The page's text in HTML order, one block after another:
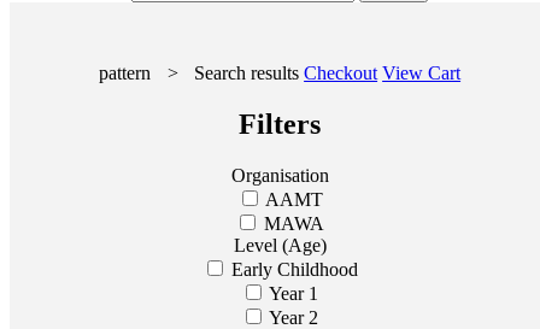
pattern > Search resultsCheckout View Cart
Filters
Organisation
AAMT
MAWA
Level (Age)
Early Childhood
Year 1
Year 2